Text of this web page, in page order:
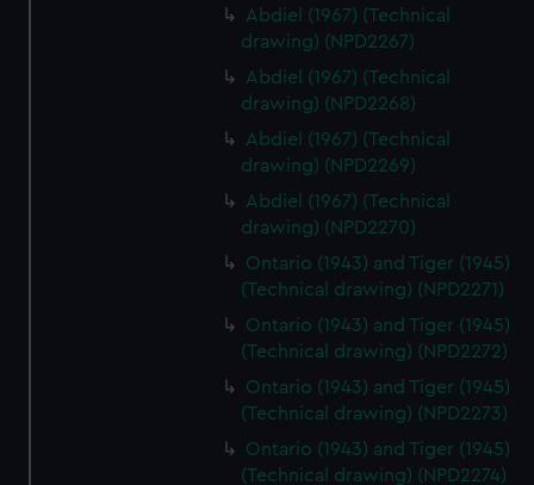
Abdiel (1967) (Technical
drawing) (NPD2267)
Abdiel (1967) (Technical
drawing) (NPD2268)
Abdiel (1967) (Technical
drawing) (NPD2269)
Abdiel (1967) (Technical
drawing) (NPD2270)
Ontario (1943) and Tiger (1945)
(Technical drawing) (NPD2271)
Ontario (1943) and Tiger (1945)
(Technical drawing) (NPD2272)
Ontario (1943) and Tiger (1945)
(Technical drawing) (NPD2273)
Ontario (1943) and Tiger (1945)
(Technical drawing) (NPD2274)